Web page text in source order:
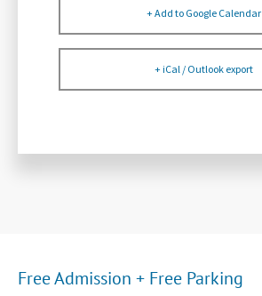
+ Add to Google Calendar
+ iCal / Outlook export
Free Admission + Free Parking